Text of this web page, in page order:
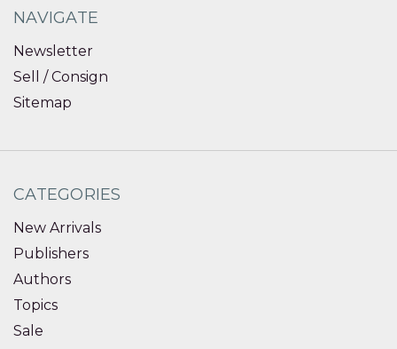
NAVIGATE
Newsletter
Sell / Consign
Sitemap
CATEGORIES
New Arrivals
Publishers
Authors
Topics
Sale